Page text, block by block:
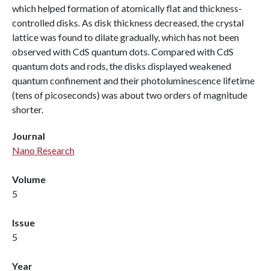
which helped formation of atomically flat and thickness-
controlled disks. As disk thickness decreased, the crystal
lattice was found to dilate gradually, which has not been
observed with CdS quantum dots. Compared with CdS
quantum dots and rods, the disks displayed weakened
quantum confinement and their photoluminescence lifetime
(tens of picoseconds) was about two orders of magnitude
shorter.
Journal
Nano Research
Volume
5
Issue
5
Year